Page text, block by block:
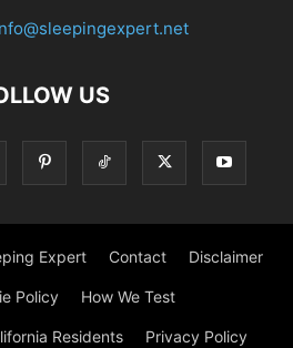
US
Expert Contact Disclaimer
Policy How We Test
Residents Privacy Policy